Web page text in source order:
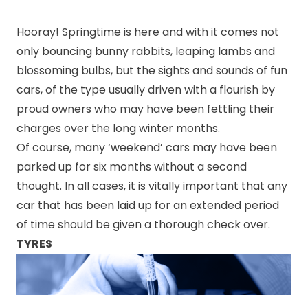
Hooray! Springtime is here and with it comes not
only bouncing bunny rabbits, leaping lambs and
blossoming bulbs, but the sights and sounds of fun
cars, of the type usually driven with a flourish by
proud owners who may have been fettling their
charges over the long winter months.
Of course, many ‘weekend’ cars may have been
parked up for six months without a second
thought. In all cases, it is vitally important that any
car that has been laid up for an extended period
of time should be given a thorough check over.
TYRES